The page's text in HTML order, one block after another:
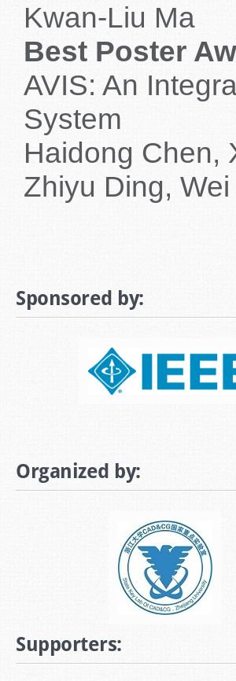
Kwan-Liu Ma
Best Poster
AVIS: An
System
Haidong Chen,
Zhiyu Ding,
Sponsored by:
Organized by:
Supporters: